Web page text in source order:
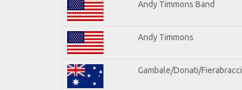
Andy Timmons Band
Andy Timmons
Gambale/Donati/Fierabracci